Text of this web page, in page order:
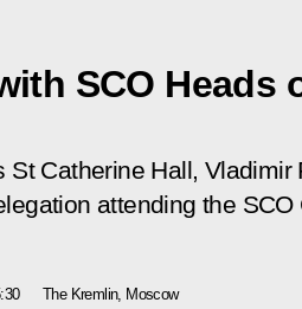
SCO Heads
St Catherine Hall,
attending the
The Kremlin, Moscow